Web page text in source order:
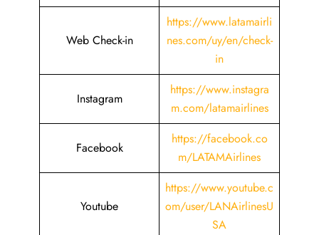
Web Check-in
https://www.latamairli
nes.com/uy/en/check-
in
Instagram
https://www.instagra
m.com/latamairlines
Facebook
https://facebook.co
m/LATAMAirlines
Youtube
https://www.youtube.c
om/user/LANAirlinesU
SA